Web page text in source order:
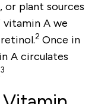
or plant sources
vitamin A we
2 Once in
A circulates
3